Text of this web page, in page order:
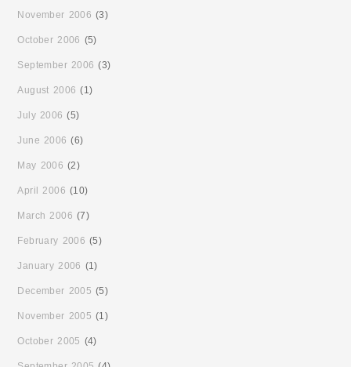
November 2006 (3)
October 2006 (5)
September 2006 (3)
August 2006 (1)
July 2006 (5)
June 2006 (6)
May 2006 (2)
April 2006 (10)
March 2006 (7)
February 2006 (5)
January 2006 (1)
December 2005 (5)
November 2005 (1)
October 2005 (4)